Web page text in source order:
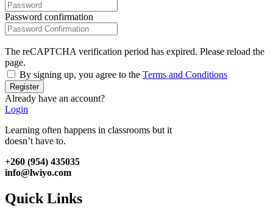
Password confirmation
The reCAPTCHA verification period has expired. Please reload the
page.
By signing up, you agree to the Terms and Conditions
Register
Already have an account?
Login
Learning often happens in classrooms but it
doesn’t have to.
+260 (954) 435035
info@lwiyo.com
Quick Links